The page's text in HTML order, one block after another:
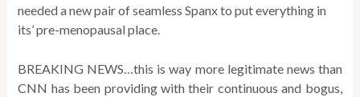
needed a new pair of seamless Spanx to put everything in
its’ pre-menopausal place.
BREAKING NEWS…this is way more legitimate news than
CNN has been providing with their continuous and bogus,